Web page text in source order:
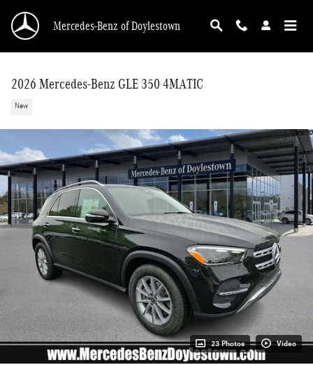
Mercedes-Benz of Doylestown
2026 Mercedes-Benz GLE 350 4MATIC
New
23 Photos Video